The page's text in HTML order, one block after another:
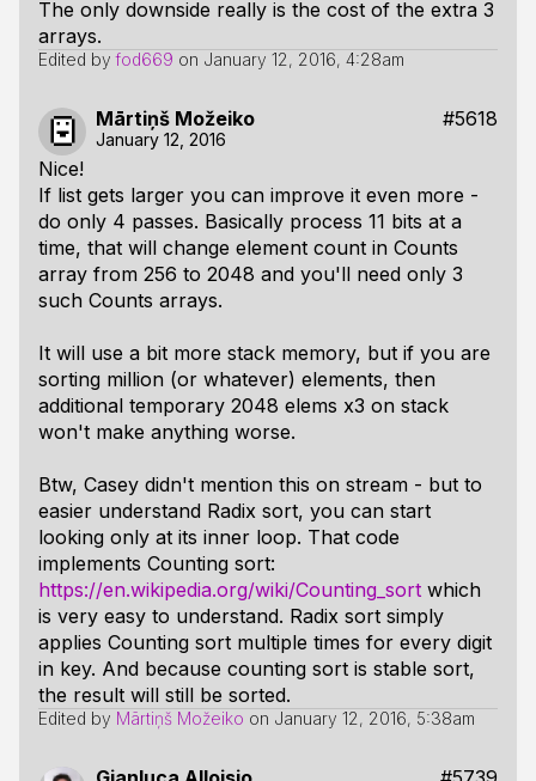
The only downside really is the cost of the extra 3
arrays.
Edited byfod669 on January 12, 2016, 4:28am
Mārtiņš Možeiko #5618
January 12, 2016
Nice!
If list gets larger you can improve it even more -
do only 4 passes. Basically process 11 bits at a
time, that will change element count in Counts
array from 256 to 2048 and you'll need only 3
such Counts arrays.
It will use a bit more stack memory, but if you are
sorting million (or whatever) elements, then
additional temporary 2048 elems x3 on stack
won't make anything worse.
Btw, Casey didn't mention this on stream - but to
easier understand Radix sort, you can start
looking only at its inner loop. That code
implements Counting sort:
https://en.wikipedia.org/wiki/Counting_sort which
is very easy to understand. Radix sort simply
applies Counting sort multiple times for every digit
in key. And because counting sort is stable sort,
the result will still be sorted.
Edited by Mārtiņš Možeiko on January 12, 2016, 5:38am